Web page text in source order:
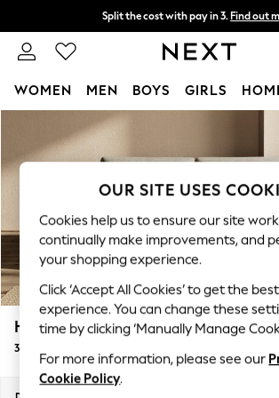
Skip to Main Content
Split the cost with pay in 3. Find out
Delivery to store or home delivery
WOMEN MEN BOYS GIRLS
WOMEN
New In & Trending
New: This Week
Top Picks
Trending on Social
Polka Dots
Summer Textures
Blues & Chambrays
Chocolate Brown
Linen Collection
Summer Whites
Houghton Deep Sit
3 Seater Sofa
OUR SITE USES
Cookies help us to ensure our site
continually make improvements, and
your shopping experience.
Click ‘Accept All Cookies’ to get the
experience. You can change these
time by clicking ‘Manually Manage
For more information, please see our
Cookie Policy.